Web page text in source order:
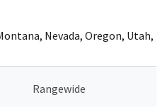
Nevada, Oregon, Utah,
Rangewide